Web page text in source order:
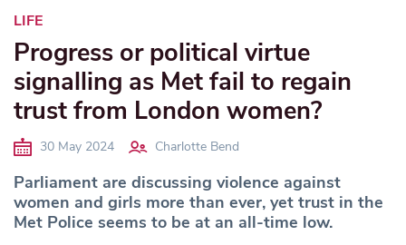
LIFE
Progress or political virtue
signalling as Met fail to regain
trust from London women?
30 May 2024 Charlotte Bend
Parliament are discussing violence against
women and girls more than ever, yet trust in the
Met Police seems to be at an all-time low.